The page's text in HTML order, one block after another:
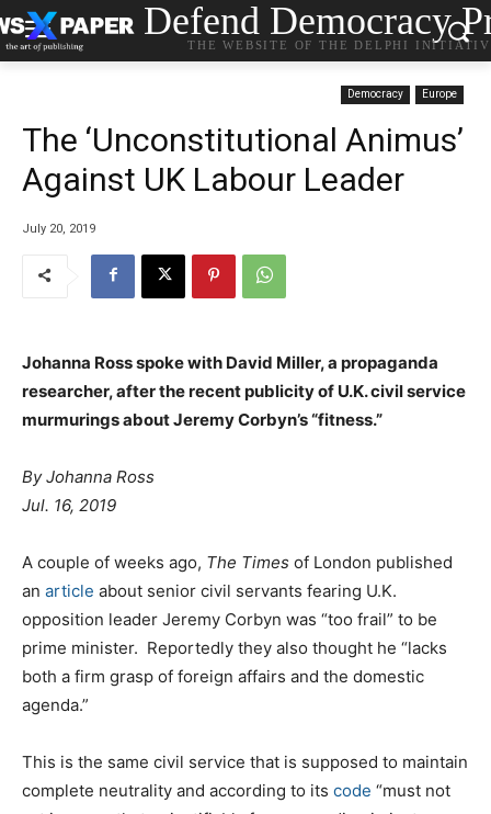
Defend Democracy
THE WEBSITE OF THE DELPHI
Democracy Europe
The ‘Unconstitutional Animus’
Against UK Labour Leader
July 20, 2019
Johanna Ross spoke with David Miller, a propaganda
researcher, after the recent publicity of U.K. civil service
murmurings about Jeremy Corbyn’s “fitness.”
By Johanna Ross
Jul. 16, 2019
A couple of weeks ago, The Times of London published
an article about senior civil servants fearing U.K.
opposition leader Jeremy Corbyn was “too frail” to be
prime minister. Reportedly they also thought he “lacks
both a firm grasp of foreign affairs and the domestic
agenda.”
This is the same civil service that is supposed to maintain
complete neutrality and according to its code “must not